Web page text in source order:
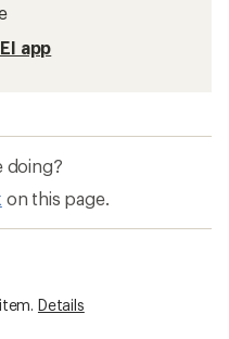
app
doing?
on this page.
Details